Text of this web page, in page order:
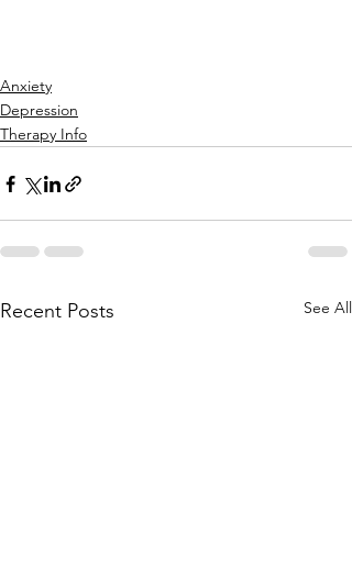
Anxiety
Depression
Therapy Info
Recent Posts See All